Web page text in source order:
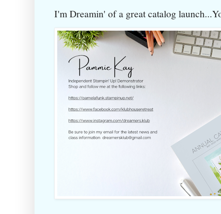
I'm Dreamin' of a great catalog